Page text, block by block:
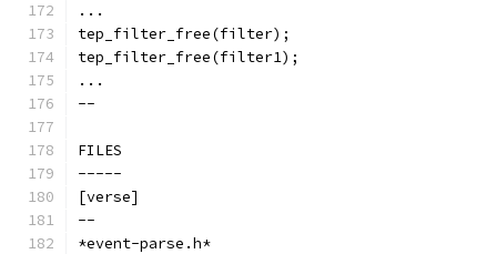
...
tep_filter_free(filter);
tep_filter_free(filter1);
...
--
FILES
-----
[verse]
--
*event-parse.h*